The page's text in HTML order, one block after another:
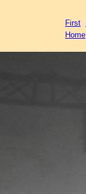
First
Home